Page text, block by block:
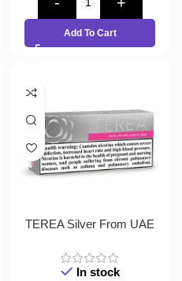
Add To Cart
TEREA Silver From UAE
In stock